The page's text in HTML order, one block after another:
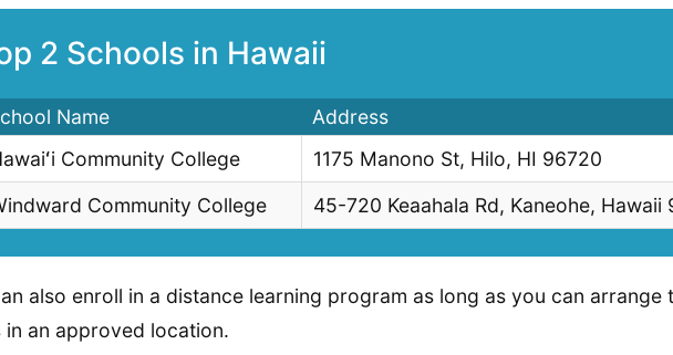
2 Schools in Hawaii
Name
Address
Community College
1175 Manono St, Hilo, HI 96720
Community College
45-720 Keaahala Rd, Kaneohe,
also enroll in a distance learning program as long as you can
in an approved location.